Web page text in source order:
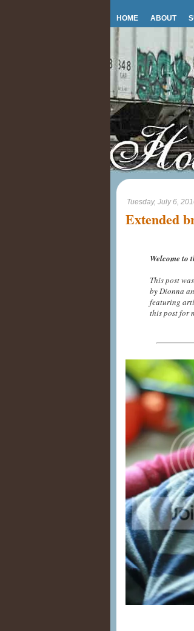
HOME ABOUT
Tuesday, July 6,
Extended
Welcome to
This post
by Dionna
featuring
this post for